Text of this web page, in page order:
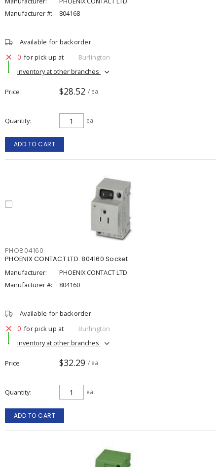
Manufacturer #:
804168
Available for backorder
0 for pick up at
Burlington
Inventory at other branches
Price $28.52 / ea
Quantity ea
ADD TO CART
PHO804160
PHOENIX CONTACT LTD. 804160 Socket
Manufacturer:
PHOENIX CONTACT LTD.
Manufacturer #:
804160
Available for backorder
0 for pick up at
Burlington
Inventory at other branches
Price $32.29 / ea
Quantity ea
ADD TO CART